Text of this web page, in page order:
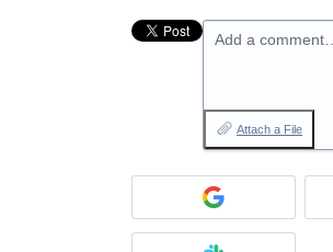
Add a comment…
Attach a File